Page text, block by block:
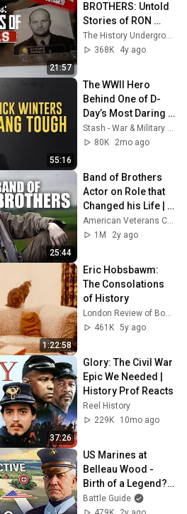
21:57
BROTHERS: Untold
Stories of RON
SPEIRS Revealed
(and more!)🤯|
The History Underground
368K
4y ago
55:16
The WWII Hero
Behind One of D-
Day’s Most Daring
Assaults | Dick
Winters: Hang
Stash - War & Military | Free Movies
80K
2mo ago
25:44
Band of Brothers
Actor on Role that
Changed his Life |
Easy Company's
Joseph Liebgott by
American Veterans Center
1M
2y ago
1:22:58
Eric Hobsbawm:
The Consolations
of History
London Review of Books (LRB)
461K 5y ago
37:26
Glory: The Civil War
Epic We Needed |
History Prof Reacts
Reel History
229K
10mo ago
US Marines at
Belleau Wood -
Birth of a Legend?
(WW1
Documentary)
Battle Guide